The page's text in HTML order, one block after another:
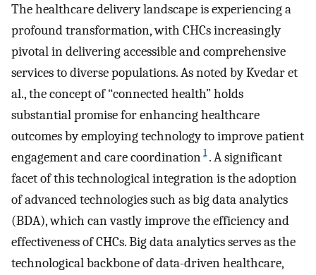
The healthcare delivery landscape is experiencing a
profound transformation, with CHCs increasingly
pivotal in delivering accessible and comprehensive
services to diverse populations. As noted by Kvedar et
al., the concept of “connected health” holds
substantial promise for enhancing healthcare
outcomes by employing technology to improve patient
engagement and care coordination1 . A significant
facet of this technological integration is the adoption
of advanced technologies such as big data analytics
(BDA), which can vastly improve the efficiency and
effectiveness of CHCs. Big data analytics serves as the
technological backbone of data-driven healthcare,